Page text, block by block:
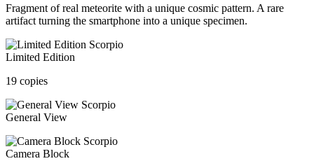
Fragment of real meteorite with a unique cosmic pattern. A rare
artifact turning the smartphone into a unique specimen.
Limited Edition
19 copies
General View
Camera Block